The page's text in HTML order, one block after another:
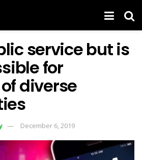
service but is
for
diverse
December 6, 2019